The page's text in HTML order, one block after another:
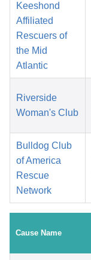
Keeshond
Affiliated
Rescuers of
the Mid
Atlantic
Riverside
Woman's Club
Bulldog Club
of America
Rescue
Network
Cause Name